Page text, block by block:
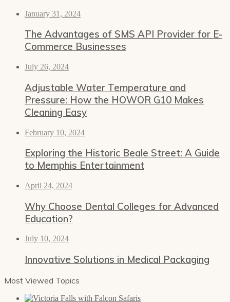
January 31, 2024
The Advantages of SMS API Provider for E-
Commerce Businesses
July 26, 2024
Adjustable Water Temperature and
Pressure: How the HOWOR G10 Makes
Cleaning Easy
February 10, 2024
Exploring the Historic Beale Street: A Guide
to Memphis Entertainment
April 24, 2024
Why Choose Dental Colleges for Advanced
Education?
July 10, 2024
Innovative Solutions in Medical Packaging
Most Viewed Topics